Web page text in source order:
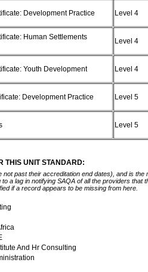
Development Practice Level 4
Human Settlements
Level 4
Youth Development Level 4
Development Practice Level 5
Level 5
THIS UNIT STANDARD:
past their accreditation end dates), and is
a lag in notifying SAQA of all the providers
if a record appears to be missing from here.
And Hr Consulting